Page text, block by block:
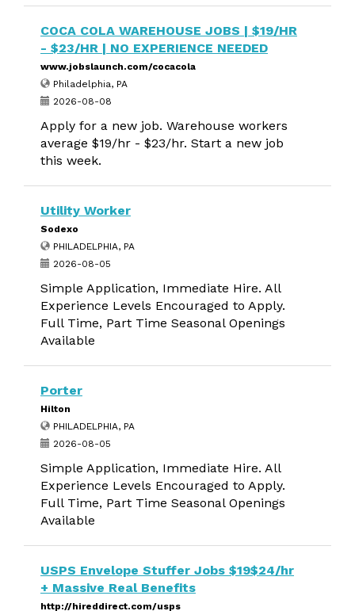
COCA COLA WAREHOUSE JOBS | $19/HR
- $23/HR | NO EXPERIENCE NEEDED
www.jobslaunch.com/cocacola
Philadelphia, PA
2026-08-08
Apply for a new job. Warehouse workers
average $19/hr - $23/hr. Start a new job
this week.
Utility Worker
Sodexo
PHILADELPHIA, PA
2026-08-05
Simple Application, Immediate Hire. All
Experience Levels Encouraged to Apply.
Full Time, Part Time Seasonal Openings
Available
Porter
Hilton
PHILADELPHIA, PA
2026-08-05
Simple Application, Immediate Hire. All
Experience Levels Encouraged to Apply.
Full Time, Part Time Seasonal Openings
Available
USPS Envelope Stuffer Jobs $19$24/hr
+ Massive Real Benefits
http://hireddirect.com/usps